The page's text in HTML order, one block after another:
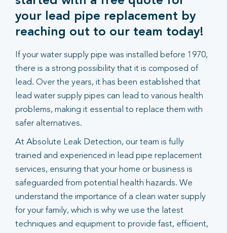
your lead pipe replacement by
reaching out to our team today!
If your water supply pipe was installed before 1970,
there is a strong possibility that it is composed of
lead. Over the years, it has been established that
lead water supply pipes can lead to various health
problems, making it essential to replace them with
safer alternatives.
At Absolute Leak Detection, our team is fully
trained and experienced in lead pipe replacement
services, ensuring that your home or business is
safeguarded from potential health hazards. We
understand the importance of a clean water supply
for your family, which is why we use the latest
techniques and equipment to provide fast, efficient,